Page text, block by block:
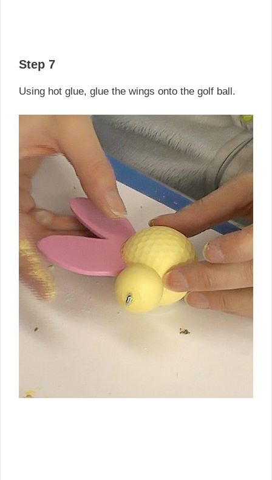
Step 7
Using hot glue, glue the wings onto the golf ball.